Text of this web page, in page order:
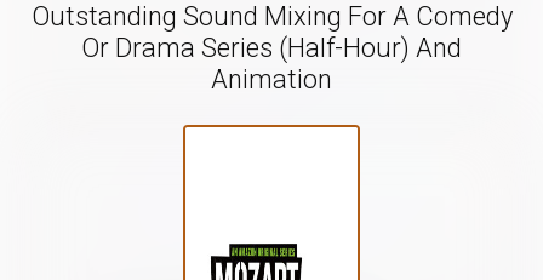
Outstanding Sound Mixing For A Comedy
Or Drama Series (Half-Hour) And
Animation